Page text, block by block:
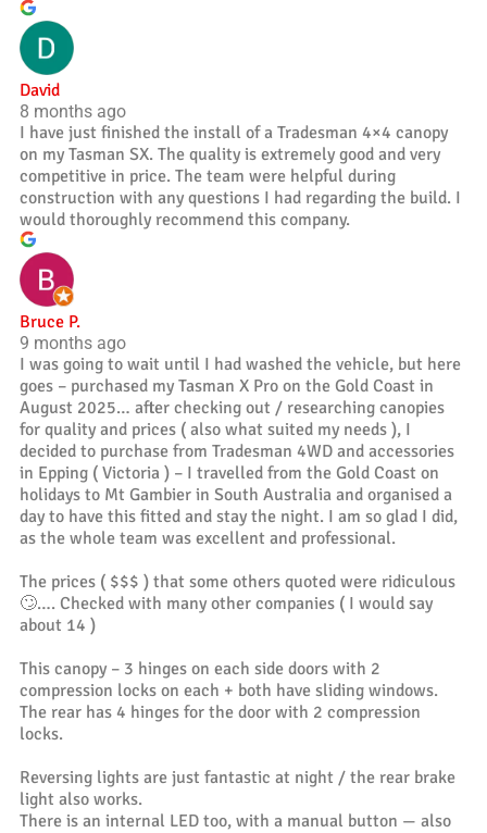
David
8 months ago
I have just finished the install of a Tradesman 4×4 canopy
on my Tasman SX. The quality is extremely good and very
competitive in price. The team were helpful during
construction with any questions I had regarding the build. I
would thoroughly recommend this company.
Bruce P.
9 months ago
I was going to wait until I had washed the vehicle, but here
goes – purchased my Tasman X Pro on the Gold Coast in
August 2025… after checking out / researching canopies
for quality and prices ( also what suited my needs ), I
decided to purchase from Tradesman 4WD and accessories
in Epping ( Victoria ) – I travelled from the Gold Coast on
holidays to Mt Gambier in South Australia and organised a
day to have this fitted and stay the night. I am so glad I did,
as the whole team was excellent and professional.
The prices ( $$$ ) that some others quoted were ridiculous
🙄…. Checked with many other companies ( I would say
about 14 )
This canopy – 3 hinges on each side doors with 2
compression locks on each + both have sliding windows.
The rear has 4 hinges for the door with 2 compression
locks.
Reversing lights are just fantastic at night / the rear brake
light also works.
There is an internal LED too, with a manual button — also